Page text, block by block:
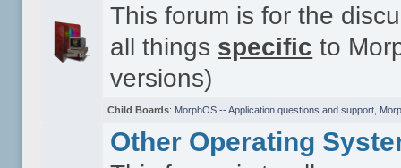
This forum is for the
all things specific to
versions)
Child Boards: MorphOS -- Application questions and support,
Other Operating